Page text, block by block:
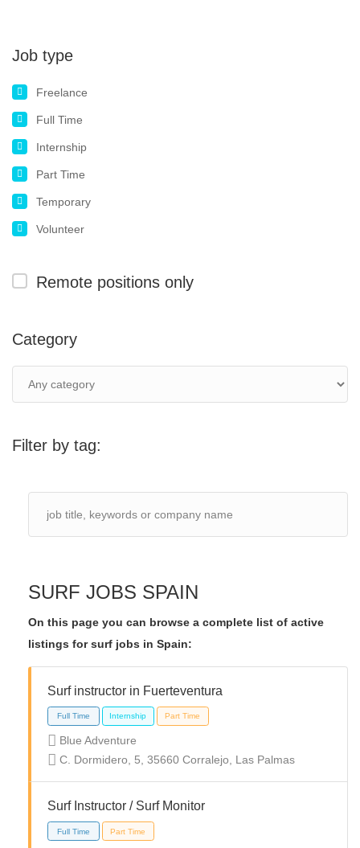
Job type
Freelance
Full Time
Internship
Part Time
Temporary
Volunteer
Remote positions only
Category
Filter by tag:
SURF JOBS SPAIN
On this page you can browse a complete list of active
listings for surf jobs in Spain:
Surf instructor in Fuerteventura
Blue Adventure
C. Dormidero, 5, 35660 Corralejo, Las Palmas
Surf Instructor / Surf Monitor